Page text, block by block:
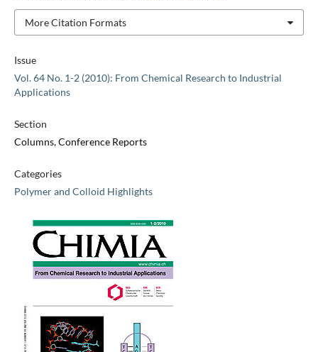
Issue
Vol. 64 No. 1-2 (2010): From Chemical Research to Industrial
Applications
Section
Columns, Conference Reports
Categories
Polymer and Colloid Highlights
More Citation Formats